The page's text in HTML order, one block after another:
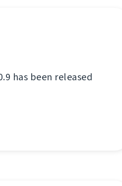
has been released